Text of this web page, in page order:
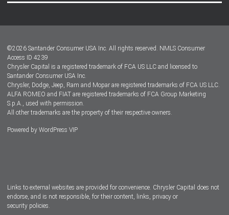
Dealer Locator
Dealers
©2026 Santander Consumer USA Inc. All rights reserved. NMLS Consumer
Access ID 4239
Chrysler Capital is a registered trademark of FCA US LLC and licensed to
Santander Consumer USA Inc.
Chrysler, Dodge, Jeep, Ram and Mopar are registered trademarks of FCA US LLC.
ALFA ROMEO and FIAT are registered trademarks of FCA Group Marketing
S.p.A., used with permission.
All other trademarks are the property of their respective owners.
Powered by WordPress VIP
Links to external websites are provided for convenience. Chrysler Capital does not
endorse, and is not responsible, for their content, links, privacy or
security policies.